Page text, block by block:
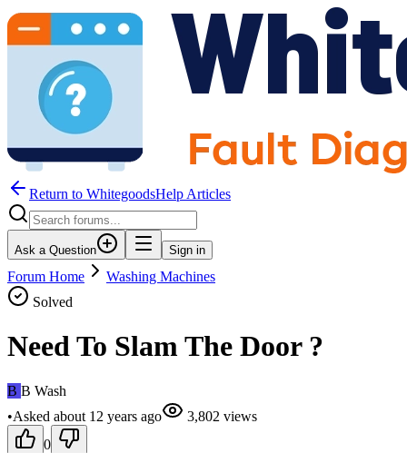
Return to WhitegoodsHelp Articles
Ask a Question Sign in
Forum Home
Washing Machines
Solved
Need To Slam The Door ?
B B Wash
•Asked about 12 years ago 3,802 views
0